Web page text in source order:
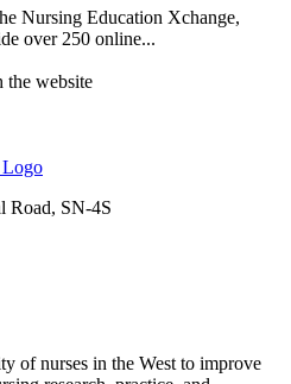
Nursing Education Xchange,
over 250 online...
the website
Road, SN-4S
of nurses in the West to improve